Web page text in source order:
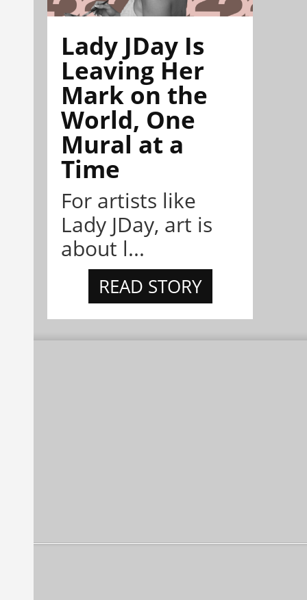
Lady JDay Is
Leaving Her
Mark on the
World, One
Mural at a
Time
For artists like
Lady JDay, art is
about l...
READ STORY